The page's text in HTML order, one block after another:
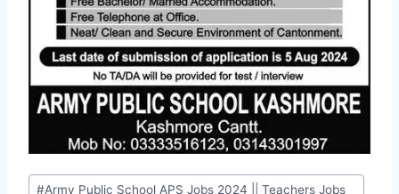
Post
#Army Public School APS Jobs 2024 || Teachers Jobs